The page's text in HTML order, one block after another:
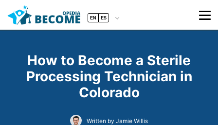
EN ES
How to Become a Sterile
Processing Technician in
Colorado
Written by Jamie Willis